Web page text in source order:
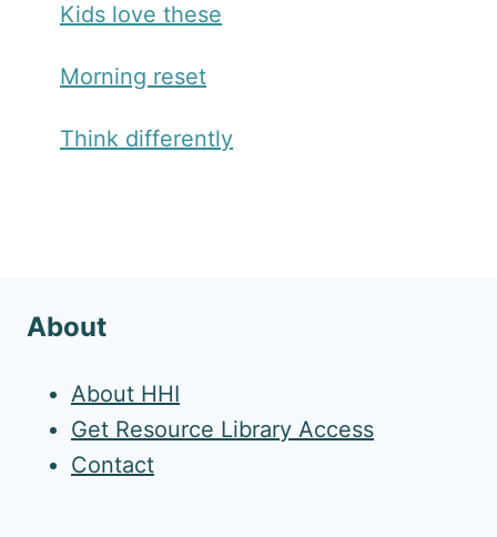
Kids love these
Morning reset
Think differently
About
About HHI
Get Resource Library Access
Contact